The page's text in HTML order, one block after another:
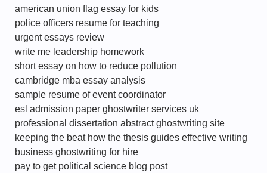
american union flag essay for kids
police officers resume for teaching
urgent essays review
write me leadership homework
short essay on how to reduce pollution
cambridge mba essay analysis
sample resume of event coordinator
esl admission paper ghostwriter services uk
professional dissertation abstract ghostwriting site
keeping the beat how the thesis guides effective writing
business ghostwriting for hire
pay to get political science blog post